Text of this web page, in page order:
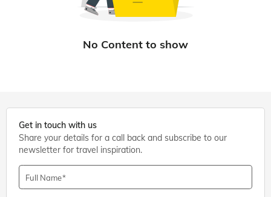
Get in touch with us
Share your details for a call back and subscribe to our
newsletter for travel inspiration.
Full Name